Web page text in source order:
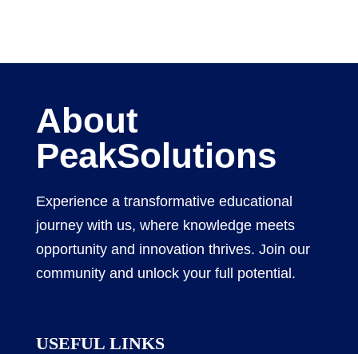
About
PeakSolutions
Experience a transformative educational
journey with us, where knowledge meets
opportunity and innovation thrives. Join our
community and unlock your full potential.
USEFUL LINKS